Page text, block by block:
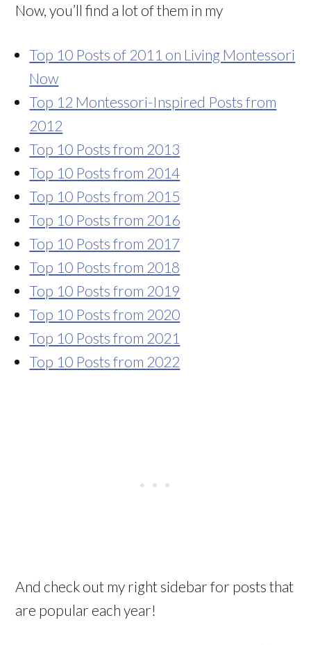
Now, you’ll find a lot of them in my
Top 10 Posts of 2011 on Living Montessori
Now
Top 12 Montessori-Inspired Posts from
2012
Top 10 Posts from 2013
Top 10 Posts from 2014
Top 10 Posts from 2015
Top 10 Posts from 2016
Top 10 Posts from 2017
Top 10 Posts from 2018
Top 10 Posts from 2019
Top 10 Posts from 2020
Top 10 Posts from 2021
Top 10 Posts from 2022
And check out my right sidebar for posts that
are popular each year!